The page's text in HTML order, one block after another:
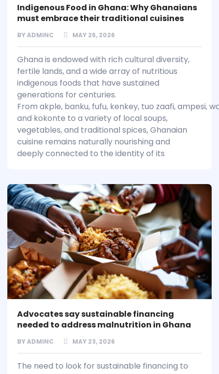
Indigenous Food in Ghana: Why Ghanaians
must embrace their traditional cuisines
BYADMINC MAY 26, 2026
Ghana is endowed with rich cultural diversity,
fertile lands, and a wide array of nutritious
indigenous foods that have sustained
generations for centuries.
From akple, banku, fufu, kenkey, tuo zaafi, ampesi,
and kokonte to a variety of local soups,
vegetables, and traditional spices, Ghanaian
cuisine remains naturally nourishing and
deeply connected to the identity of its
Advocates say sustainable financing
needed to address malnutrition in Ghana
BYADMINC MAY 23, 2026
The need to look for sustainable financing to